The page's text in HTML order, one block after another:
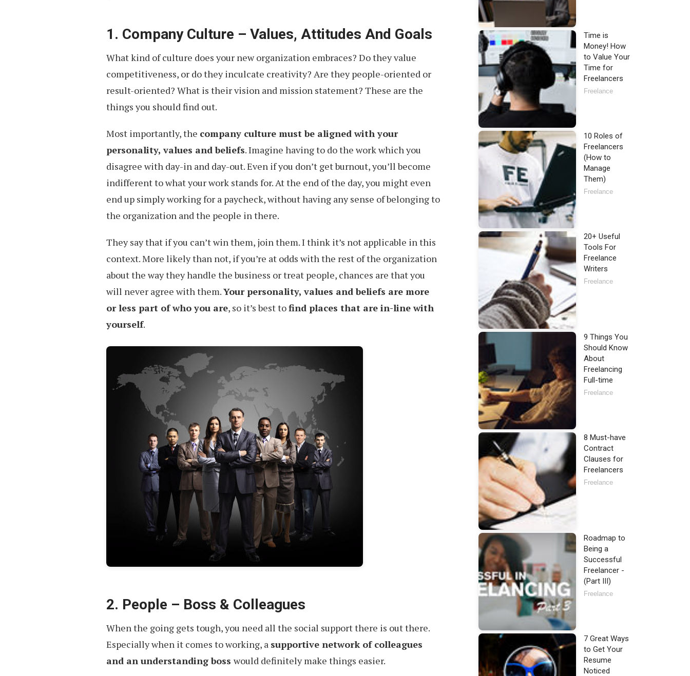
1. Company Culture – Values, Attitudes And Goals
What kind of culture does your new organization embraces? Do they value
competitiveness, or do they inculcate creativity? Are they people-oriented or
result-oriented? What is their vision and mission statement? These are the
things you should find out.
Most importantly, the company culture must be aligned with your
personality, values and beliefs. Imagine having to do the work which you
disagree with day-in and day-out. Even if you don’t get burnout, you’ll become
indifferent to what your work stands for. At the end of the day, you might even
end up simply working for a paycheck, without having any sense of belonging to
the organization and the people in there.
They say that if you can’t win them, join them. I think it’s not applicable in this
context. More likely than not, if you’re at odds with the rest of the organization
about the way they handle the business or treat people, chances are that you
will never agree with them.Your personality, values and beliefs are more
or less part of who you are, so it’s best tofind places that are in-line with
yourself.
2. People – Boss & Colleagues
When the going gets tough, you need all the social support there is out there.
Especially when it comes to working, a supportive network of colleagues
and an understanding boss would definitely make things easier.
Time is
Money! How
to Value Your
Time for
Freelancers
Freelance
10 Roles of
Freelancers
(How to
Manage
Them)
Freelance
20+ Useful
Tools For
Freelance
Writers
Freelance
9 Things You
Should Know
About
Freelancing
Full-time
Freelance
8 Must-have
Contract
Clauses for
Freelancers
Freelance
Roadmap to
Being a
Successful
Freelancer -
(Part III)
Freelance
7 Great Ways
to Get Your
Resume
Noticed